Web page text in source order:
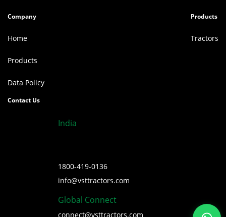
Company
Home
Products
Data Policy
Products
Tractors
Contact Us
India
1800-419-0136
info@vsttractors.com
Global Connect
connect@vsttractors.com